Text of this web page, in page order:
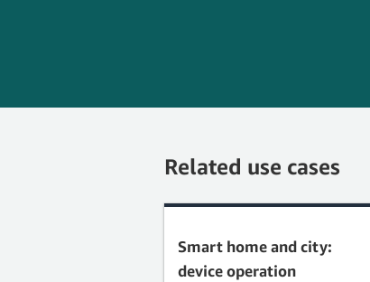
Related use cases
Smart home and city:
device operation